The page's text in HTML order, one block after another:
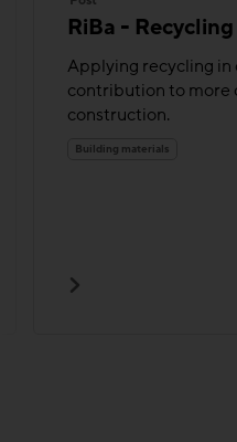
RiBa -
Applying recycling in
contribution to more
construction.
Building materials